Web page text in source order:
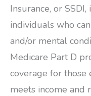
Insurance, or
individuals who
and/or mental
Medicare Part D
coverage for
meets income and